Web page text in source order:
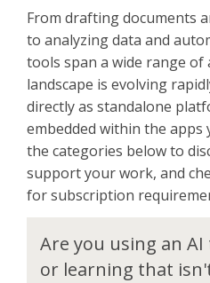
From drafting documents
to analyzing data and
tools span a wide range
landscape is evolving
directly as standalone
embedded within the apps
the categories below to
support your work, and
for subscription
Are you using an
or learning that